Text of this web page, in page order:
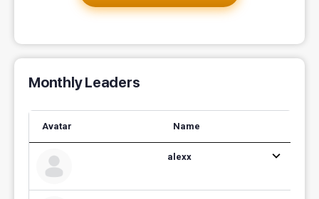
Monthly Leaders
Avatar Name
alexx